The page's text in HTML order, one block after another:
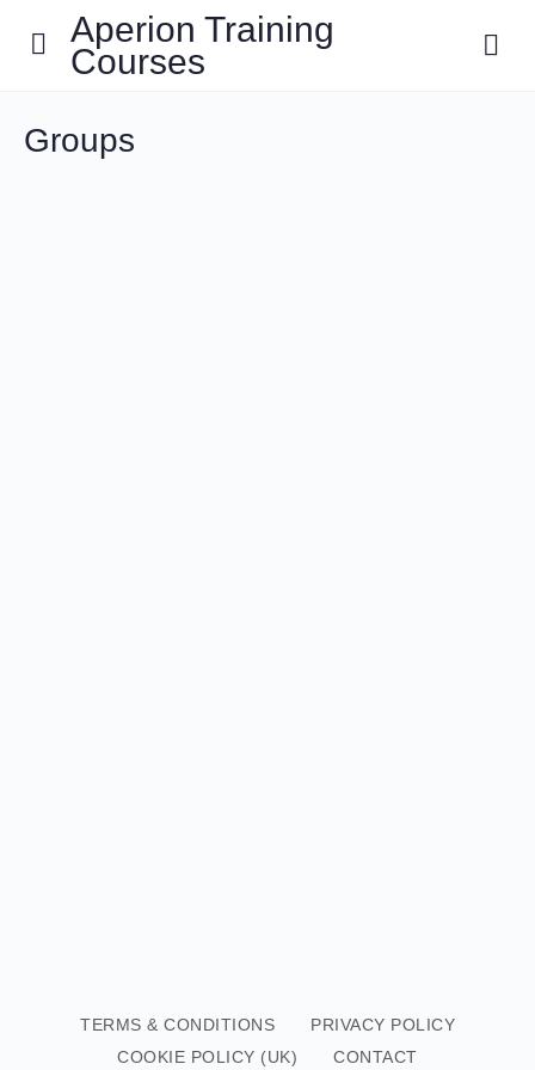
Aperion Training
Courses
Groups
TERMS & CONDITIONS
PRIVACY POLICY
COOKIE POLICY (UK)
CONTACT